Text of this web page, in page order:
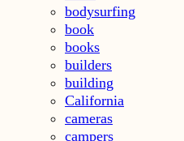
bodysurfing
book
books
builders
building
California
cameras
campers